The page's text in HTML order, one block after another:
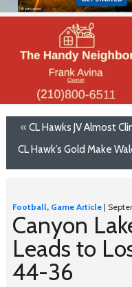
« CL Hawks JV Almost
CL Hawk’s Gold Make
Football, Game Article|
Canyon
Leads to
44-36